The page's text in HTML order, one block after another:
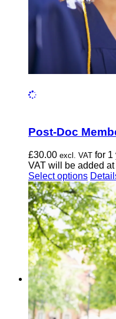
page
Post-Doc
£30.00 excl. VAT for 1
VAT will be added
Select options This
has
The
may
be
on
the
page